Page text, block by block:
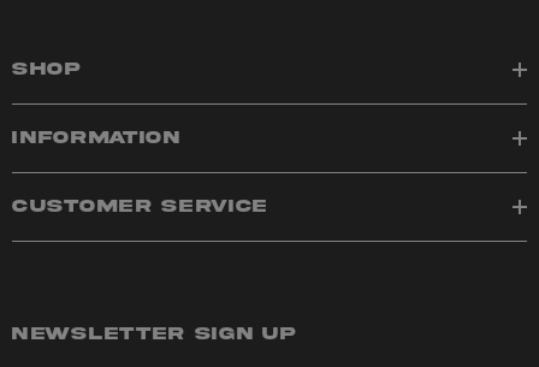
SHOP
INFORMATION
CUSTOMER SERVICE
NEWSLETTER SIGN UP